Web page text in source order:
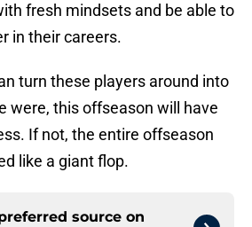
fresh mindsets and be able to
in their careers.
turn these players around into
were, this offseason will have
If not, the entire offseason
like a giant flop.
source on